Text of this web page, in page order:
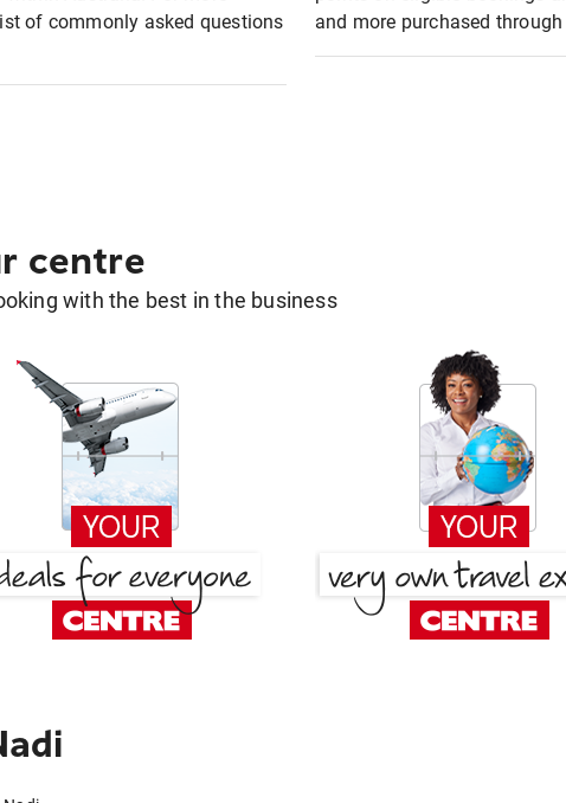
of commonly asked questions
and more purchased
centre
with the best in the business